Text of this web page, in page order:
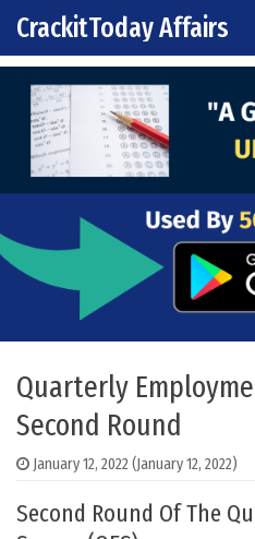
Skip to content
Main Navigation
CrackitToday Affairs
Quarterly
Second Round
January 12, 2022(January 12, 2022)
Second Round Of The